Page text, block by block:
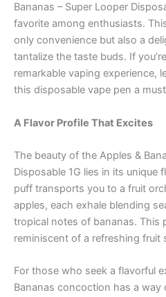
Bananas – Super Looper
favorite among enthusiasts.
only convenience but also a
tantalize the taste buds. If
remarkable vaping experience,
this disposable vape pen a
A Flavor Profile That Excites
The beauty of the Apples &
Disposable 1G lies in its unique
puff transports you to a fruit
apples, each exhale blending
tropical notes of bananas. This
reminiscent of a refreshing fruit
For those who seek a flavorful
Bananas concoction has a